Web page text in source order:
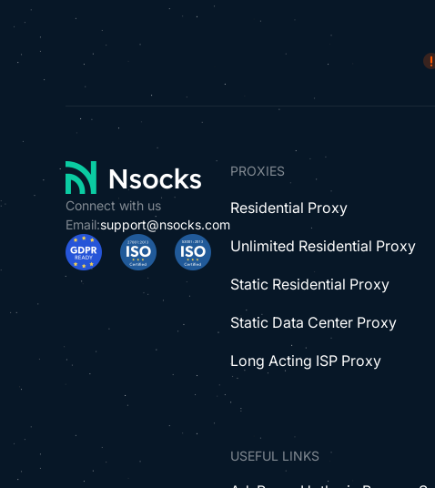
Connect with us
Email:support@nsocks.com
PROXIES
Residential Proxy
Unlimited Residential Proxy
Static Residential Proxy
Static Data Center Proxy
Long Acting ISP Proxy
USEFUL LINKS